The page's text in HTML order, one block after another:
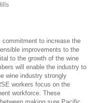
commitment to increase the
improvements to the
to the growth of the wine
will enable the industry to
wine industry strongly
workers focus on the
workforce. These